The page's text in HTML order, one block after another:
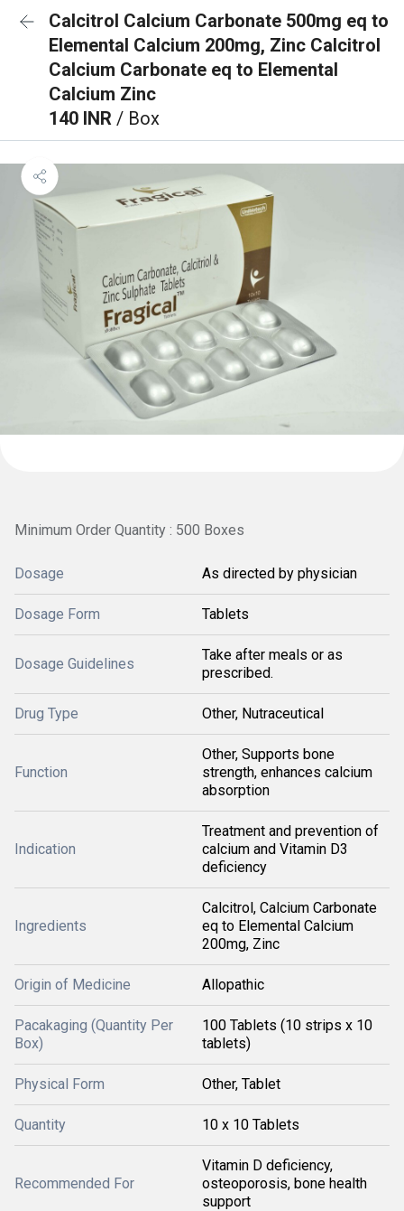
Calcitrol Calcium Carbonate 500mg eq to
Elemental Calcium 200mg, Zinc Calcitrol
Calcium Carbonate eq to Elemental
Calcium Zinc
140 INR / Box
Minimum Order Quantity : 500 Boxes
Dosage As directed by physician
Dosage Form Tablets
Dosage Guidelines
Take after meals or as
prescribed.
Drug Type Other, Nutraceutical
Function
Other, Supports bone
strength, enhances calcium
absorption
Indication
Treatment and prevention of
calcium and Vitamin D3
deficiency
Ingredients
Calcitrol, Calcium Carbonate
eq to Elemental Calcium
200mg, Zinc
Origin of Medicine Allopathic
Pacakaging (Quantity Per
Box)
100 Tablets (10 strips x 10
tablets)
Physical Form Other, Tablet
Quantity 10 x 10 Tablets
Recommended For
Vitamin D deficiency,
osteoporosis, bone health
support